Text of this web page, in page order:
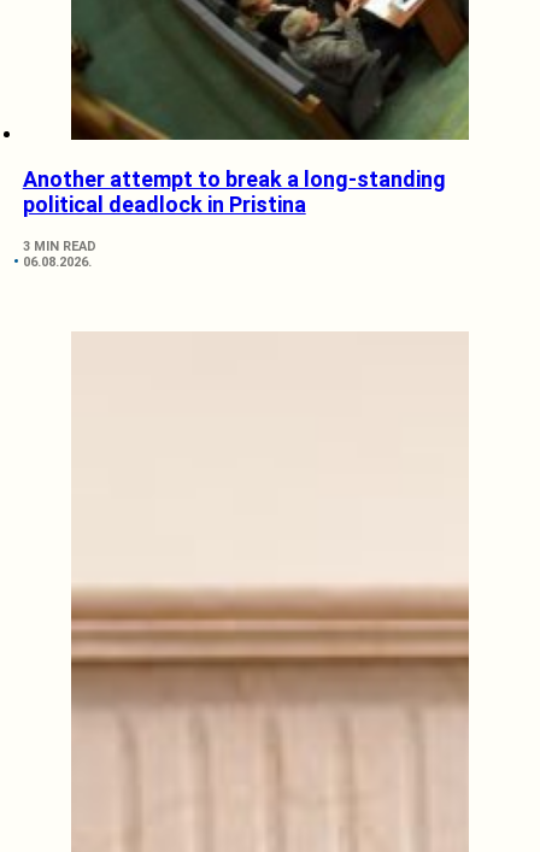
Another attempt to break a long-standing
political deadlock in Pristina
3 MIN READ
06.08.2026.